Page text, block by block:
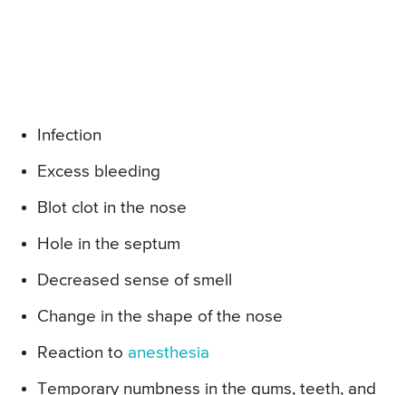
Infection
Excess bleeding
Blot clot in the nose
Hole in the septum
Decreased sense of smell
Change in the shape of the nose
Reaction to anesthesia
Temporary numbness in the gums, teeth, and